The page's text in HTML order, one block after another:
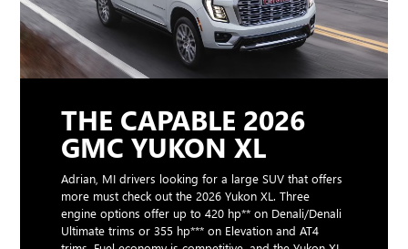
THE CAPABLE 2026
GMC YUKON XL
Adrian, MI drivers looking for a large SUV that offers
more must check out the 2026 Yukon XL. Three
engine options offer up to 420 hp** on Denali/Denali
Ultimate trims or 355 hp*** on Elevation and AT4